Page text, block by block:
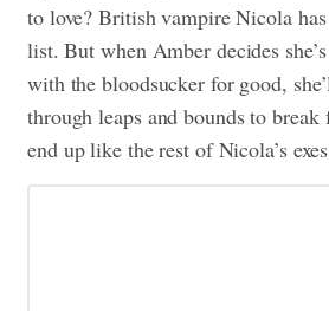
to love? British vampire Nicola
list. But when Amber decides
with the bloodsucker for good,
through leaps and bounds to break
end up like the rest of Nicola’s